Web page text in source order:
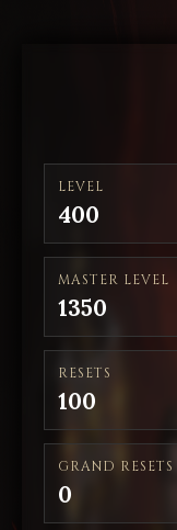
LEVEL
400
MASTER LEVEL
1350
RESETS
100
GRAND RESETS
0